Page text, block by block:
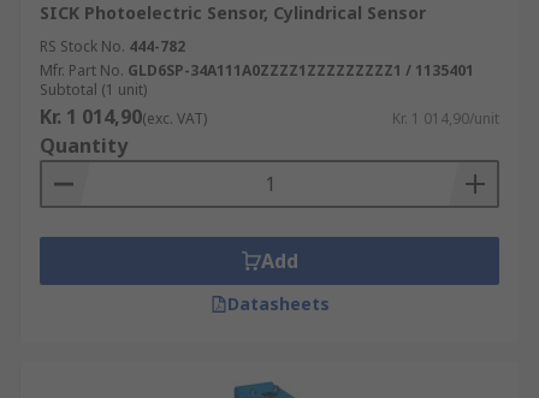
SICK Photoelectric Sensor, Cylindrical Sensor
RS Stock No. 444-782
Mfr. Part No. GLD6SP-34A111A0ZZZZ1ZZZZZZZZZ1 / 1135401
Subtotal (1 unit)
Kr. 1 014,90(exc. VAT) Kr. 1 014,90/unit
Quantity
Add
Datasheets